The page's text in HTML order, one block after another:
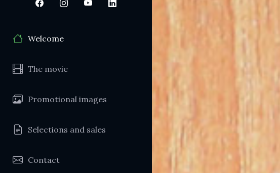
Welcome
The movie
Promotional images
Selections and sales
Contact